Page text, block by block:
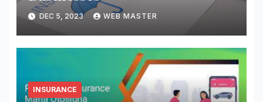
DEC 5, 2023 WEB MASTER
INSURANCE